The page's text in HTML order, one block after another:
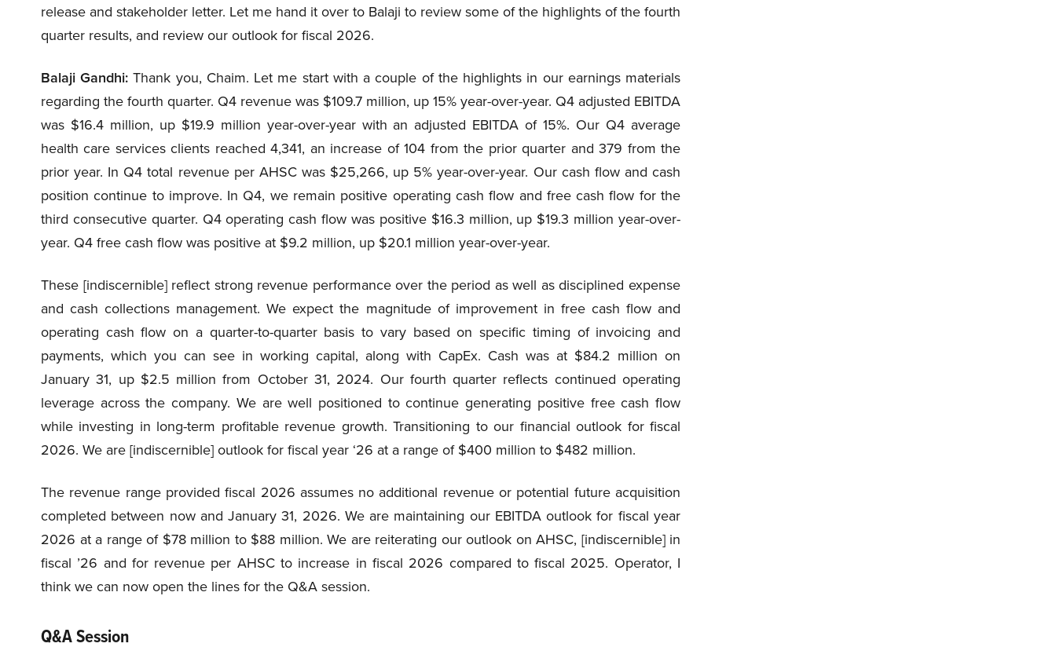
release and stakeholder letter. Let me hand it over to Balaji to review some of the highlights of the fourth
quarter results, and review our outlook for fiscal 2026.
Balaji Gandhi: Thank you, Chaim. Let me start with a couple of the highlights in our earnings materials
regarding the fourth quarter. Q4 revenue was $109.7 million, up 15% year-over-year. Q4 adjusted EBITDA
was $16.4 million, up $19.9 million year-over-year with an adjusted EBITDA of 15%. Our Q4 average
health care services clients reached 4,341, an increase of 104 from the prior quarter and 379 from the
prior year. In Q4 total revenue per AHSC was $25,266, up 5% year-over-year. Our cash flow and cash
position continue to improve. In Q4, we remain positive operating cash flow and free cash flow for the
third consecutive quarter. Q4 operating cash flow was positive $16.3 million, up $19.3 million year-over-
year. Q4 free cash flow was positive at $9.2 million, up $20.1 million year-over-year.
These [indiscernible] reflect strong revenue performance over the period as well as disciplined expense
and cash collections management. We expect the magnitude of improvement in free cash flow and
operating cash flow on a quarter-to-quarter basis to vary based on specific timing of invoicing and
payments, which you can see in working capital, along with CapEx. Cash was at $84.2 million on
January 31, up $2.5 million from October 31, 2024. Our fourth quarter reflects continued operating
leverage across the company. We are well positioned to continue generating positive free cash flow
while investing in long-term profitable revenue growth. Transitioning to our financial outlook for fiscal
2026. We are [indiscernible] outlook for fiscal year ‘26 at a range of $400 million to $482 million.
The revenue range provided fiscal 2026 assumes no additional revenue or potential future acquisition
completed between now and January 31, 2026. We are maintaining our EBITDA outlook for fiscal year
2026 at a range of $78 million to $88 million. We are reiterating our outlook on AHSC, [indiscernible] in
fiscal ’26 and for revenue per AHSC to increase in fiscal 2026 compared to fiscal 2025. Operator, I
think we can now open the lines for the Q&A session.
Q&A Session